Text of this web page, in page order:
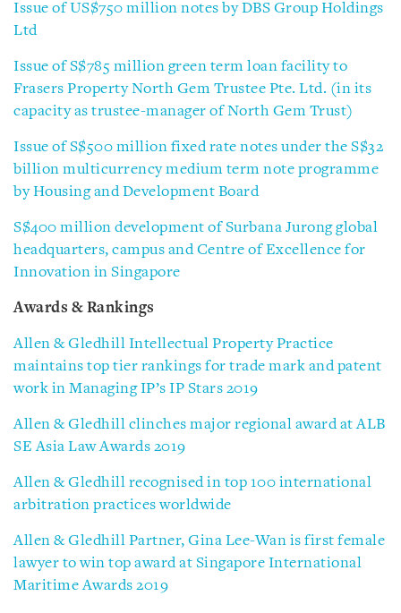
Issue of US$750 million notes by DBS Group Holdings
Ltd
Issue of S$785 million green term loan facility to
Frasers Property North Gem Trustee Pte. Ltd. (in its
capacity as trustee-manager of North Gem Trust)
Issue of S$500 million fixed rate notes under the S$32
billion multicurrency medium term note programme
by Housing and Development Board
S$400 million development of Surbana Jurong global
headquarters, campus and Centre of Excellence for
Innovation in Singapore
Awards & Rankings
Allen & Gledhill Intellectual Property Practice
maintains top tier rankings for trade mark and patent
work in Managing IP’s IP Stars 2019
Allen & Gledhill clinches major regional award at ALB
SE Asia Law Awards 2019
Allen & Gledhill recognised in top 100 international
arbitration practices worldwide
Allen & Gledhill Partner, Gina Lee-Wan is first female
lawyer to win top award at Singapore International
Maritime Awards 2019